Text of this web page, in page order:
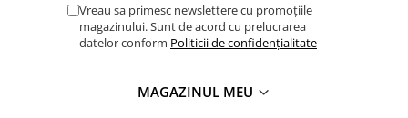
Vreau sa primesc newslettere cu promoțiile
magazinului. Sunt de acord cu prelucrarea
datelor conform Politicii de confidențialitate
MAGAZINUL MEU